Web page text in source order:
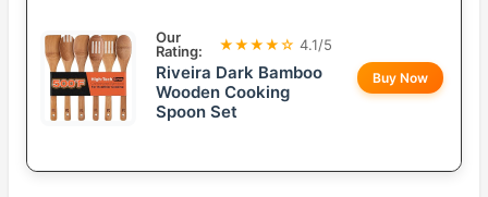
Our
Rating:
★★★★☆ 4.1/5
Riveira Dark Bamboo
Wooden Cooking
Spoon Set
Buy Now